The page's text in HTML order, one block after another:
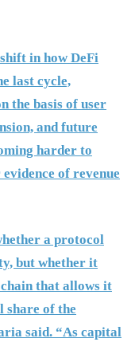
in how DeFi
last cycle,
the basis of user
and future
harder to
of revenue
a protocol
but whether it
that allows it
share of the
said. “As capital